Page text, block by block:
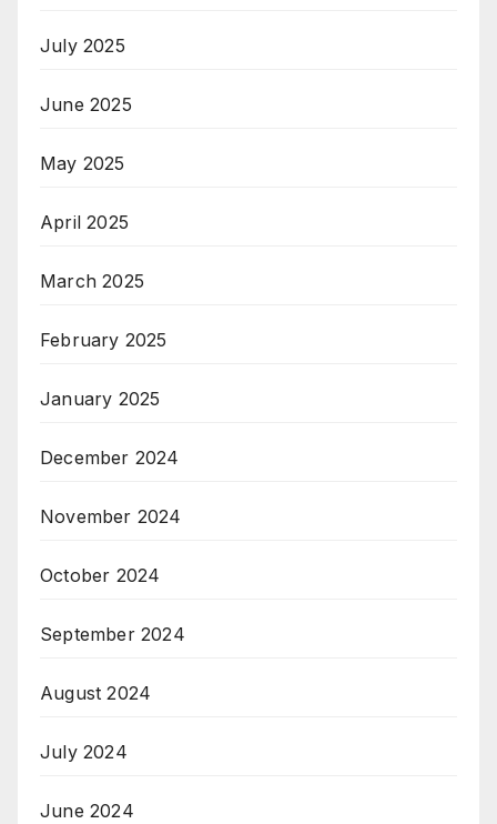
July 2025
June 2025
May 2025
April 2025
March 2025
February 2025
January 2025
December 2024
November 2024
October 2024
September 2024
August 2024
July 2024
June 2024